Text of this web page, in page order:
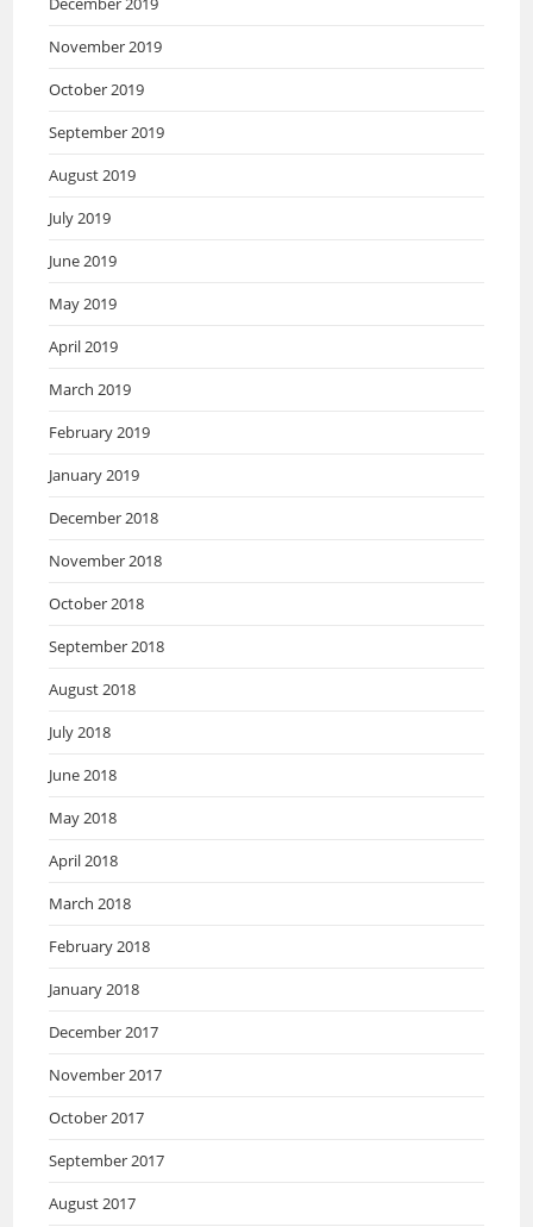
November 2019
October 2019
September 2019
August 2019
July 2019
June 2019
May 2019
April 2019
March 2019
February 2019
January 2019
December 2018
November 2018
October 2018
September 2018
August 2018
July 2018
June 2018
May 2018
April 2018
March 2018
February 2018
January 2018
December 2017
November 2017
October 2017
September 2017
August 2017